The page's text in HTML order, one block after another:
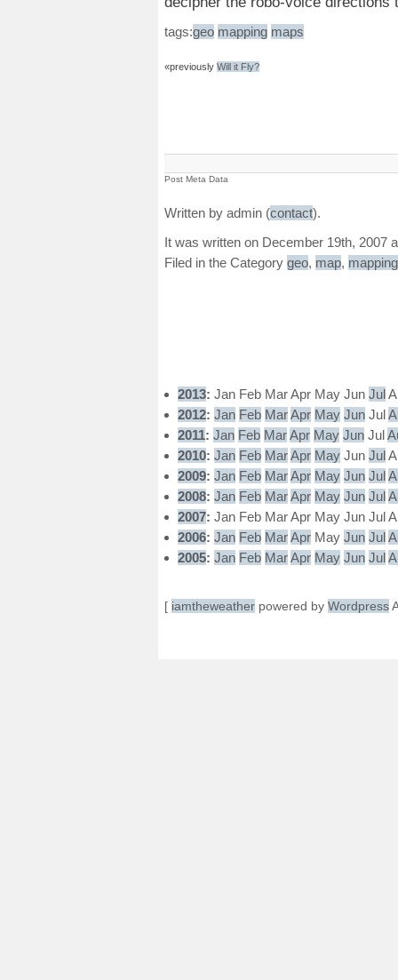
tags:geo mapping maps
«previously Will it Fly?
Post Meta Data
Written by admin (contact).
It was written on December 19th, 2007
Filed in the Category geo, map, mapping
2013:Jan Feb MarApr May Jun Jul
2012:Jan Feb MarApr May Jun Jul
2011:Jan Feb MarApr May Jun Jul
2010:Jan Feb MarApr May Jun Jul
2009:Jan Feb MarApr May Jun Jul
2008:Jan Feb MarApr May Jun Jul
2007:Jan Feb MarApr May Jun Jul
2006:Jan Feb MarApr May Jun Jul
2005:Jan Feb MarApr May Jun Jul
[ iamtheweatherpowered by Wordpress